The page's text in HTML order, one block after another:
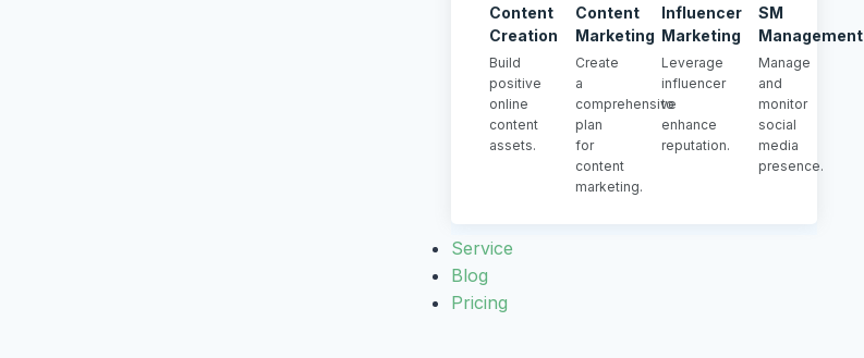
Content
Creation
Build
positive
online
content
assets.
Content
Marketing
Create
a
comprehensive
plan
for
content
marketing.
Influencer
Marketing
Leverage
influencer
to
enhance
reputation.
SM
Management
Manage
and
monitor
social
media
presence.
Service
Blog
Pricing